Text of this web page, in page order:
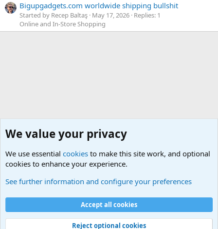
Bigupgadgets.com worldwide shipping bullshit
Started by Recep Baltaş May 17, 2026 Replies: 1
Online and In-Store Shopping
Terms and rules Privacy policy
S
S
Community platform by XenForo © 2010-2024 XenForo Ltd.
We value your privacy
We use essential cookies to make this site work, and optional
cookies to enhance your experience.
See further information and configure your preferences
Accept all cookies
Reject optional cookies